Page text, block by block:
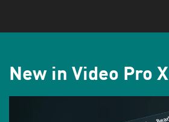
New in Video Pro X